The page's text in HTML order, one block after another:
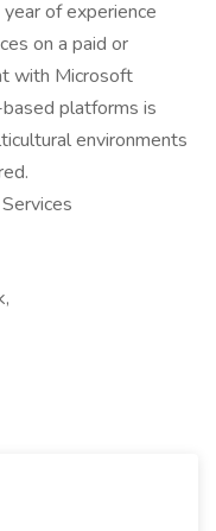
of experience
on a paid or
with Microsoft
platforms is
environments